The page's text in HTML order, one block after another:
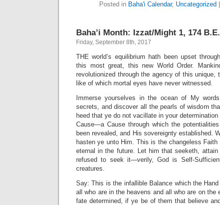
Posted in Baha'i Calendar, Uncategorized
Baha’i Month: Izzat/Might 1, 174
Friday, September 8th, 2017
THE world’s equilibrium hath been upset
this most great, this new World Order.
revolutionized through the agency of this
like of which mortal eyes have never witnessed.
Immerse yourselves in the ocean of My
secrets, and discover all the pearls of wisdom
heed that ye do not vacillate in your
Cause—a Cause through which the
been revealed, and His sovereignty established.
hasten ye unto Him. This is the changeless
eternal in the future. Let him that seeketh,
refused to seek it—verily, God is Self-
creatures.
Say: This is the infallible Balance which the
all who are in the heavens and all who are on the
fate determined, if ye be of them that believe